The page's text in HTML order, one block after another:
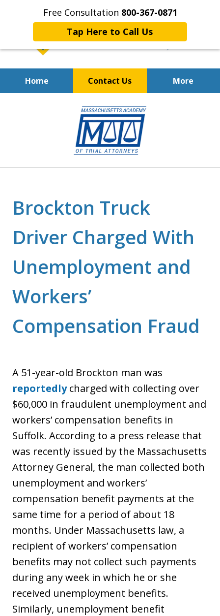
Free Consultation 800-367-0871
Tap Here to Call Us
Home Contact Us More
Fighting for Your
Workers' Compensation Rights
Brockton Truck
Driver Charged With
Unemployment and
Workers’
Compensation Fraud
A 51-year-old Brockton man was
reportedlycharged with collecting over
$60,000 in fraudulent unemployment and
workers’ compensation benefits in
Suffolk. According to a press release that
was recently issued by the Massachusetts
Attorney General, the man collected both
unemployment and workers’
compensation benefit payments at the
same time for a period of about 18
months. Under Massachusetts law, a
recipient of workers’ compensation
benefits may not collect such payments
during any week in which he or she
received unemployment benefits.
Similarly, unemployment benefit